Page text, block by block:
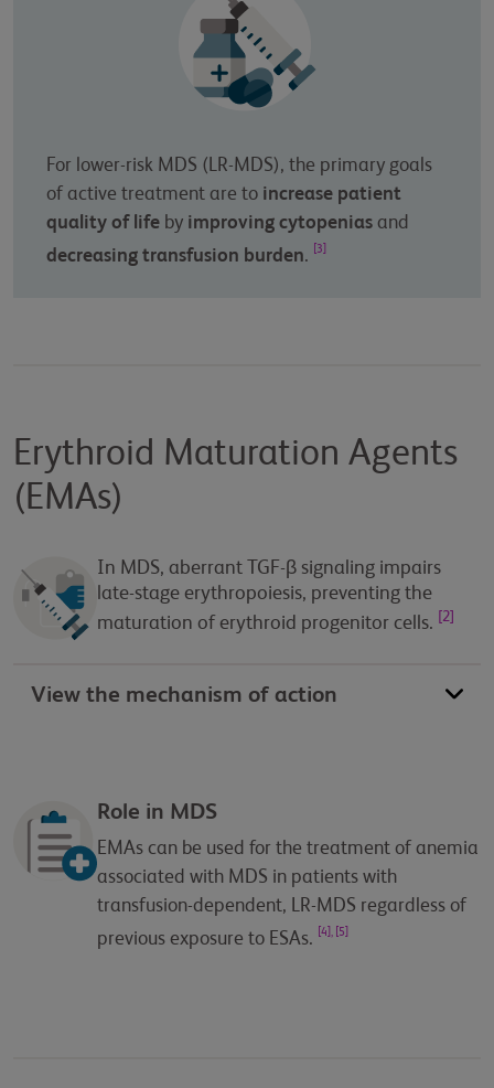
For lower-risk MDS (LR-MDS), the primary goals
of active treatment are to increase patient
quality of life by improving cytopenias and
decreasing transfusion burden. [3]
Erythroid Maturation Agents
(EMAs)
In MDS, aberrant TGF-β signaling impairs
late-stage erythropoiesis, preventing the
maturation of erythroid progenitor cells.
[2]
View the mechanism of action
Role in MDS
EMAs can be used for the treatment of anemia
associated with MDS in patients with
transfusion-dependent, LR-MDS regardless of
previous exposure to ESAs.
[4], [5]